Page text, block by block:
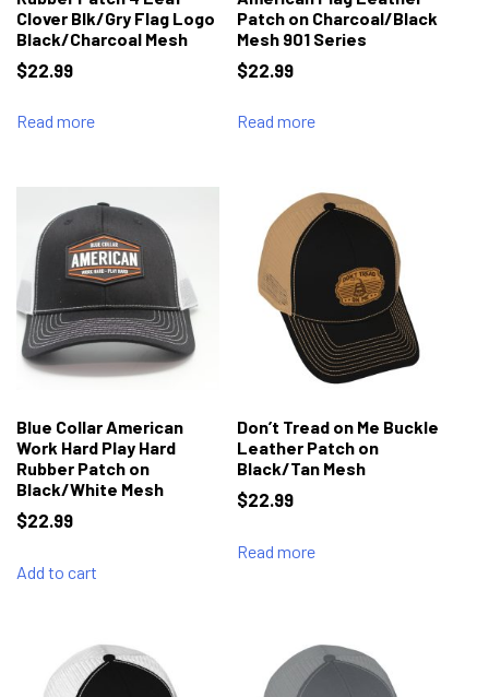
Clover Blk/Gry Flag Logo
Black/Charcoal Mesh
$22.99
Read more
Patch on Charcoal/Black
Mesh 901 Series
$22.99
Read more
Blue Collar American
Work Hard Play Hard
Rubber Patch on
Black/White Mesh
$22.99
Add to cart
Don’t Tread on Me Buckle
Leather Patch on
Black/Tan Mesh
$22.99
Read more